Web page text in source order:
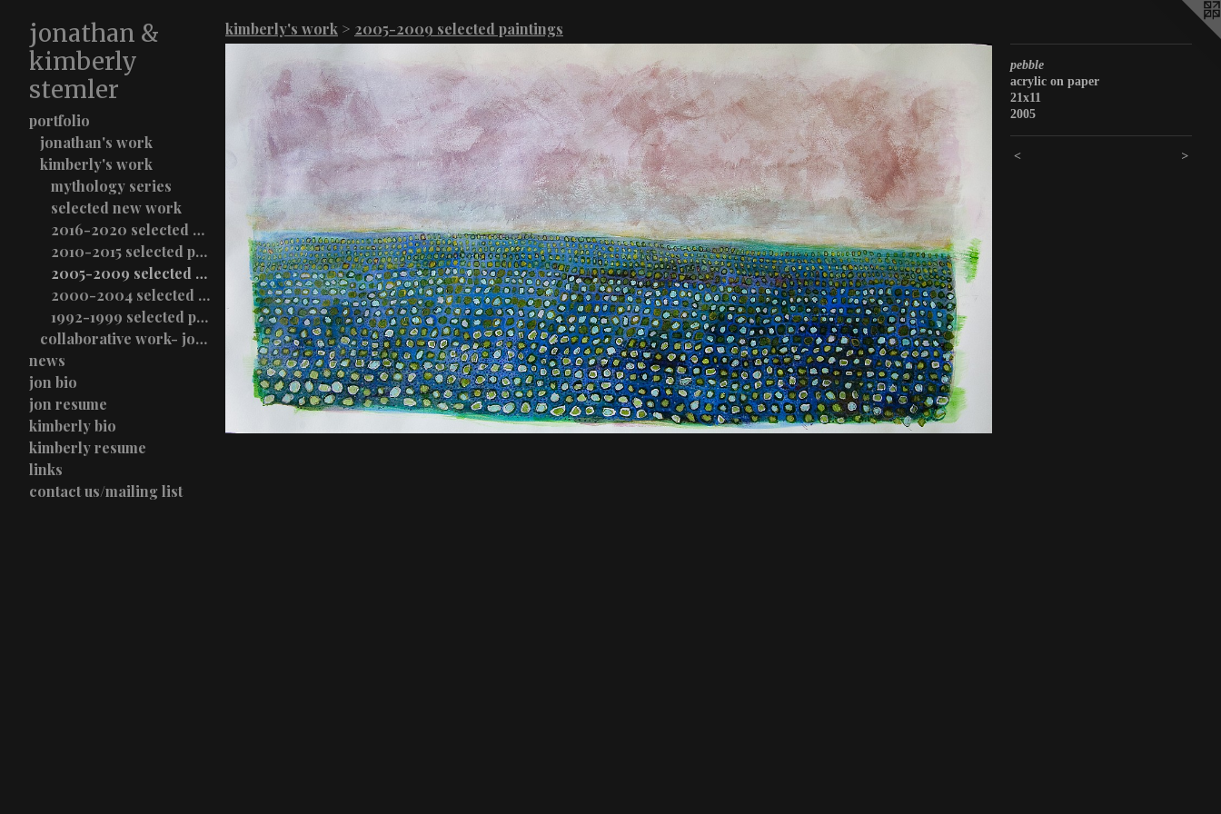
jonathan &
kimberly
stemler
portfolio
jonathan's work
kimberly's work
mythology series
selected new work
2016-2020 selected paintings
2010-2015 selected paintings
2005-2009 selected paintings
2000-2004 selected paintings
1992-1999 selected paintings
collaborative work- jon & kimberly stemler
news
jon bio
jon resume
kimberly bio
kimberly resume
links
contact us/mailing list
kimberly's work > 2005-2009 selected paintings
pebble
acrylic on paper
21x11
2005
< >